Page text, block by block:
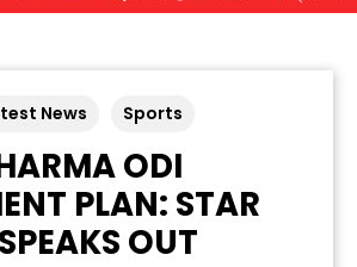
News Sports
ODI
PLAN: STAR
OUT